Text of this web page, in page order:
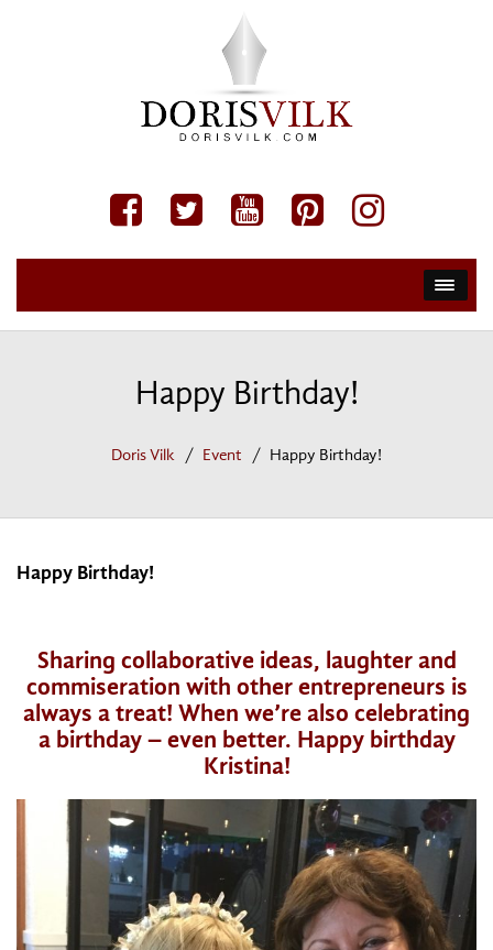
Happy Birthday!
Doris Vilk Event Happy Birthday!
Happy Birthday!
Sharing collaborative ideas, laughter and
commiseration with other entrepreneurs is
always a treat! When we’re also celebrating
a birthday – even better. Happy birthday
Kristina!